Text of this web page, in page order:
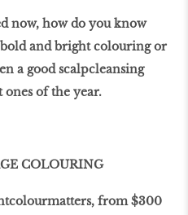
now, how do you know
bold and bright colouring or
a good scalpcleansing
ones of the year.
COLOURING
from $300